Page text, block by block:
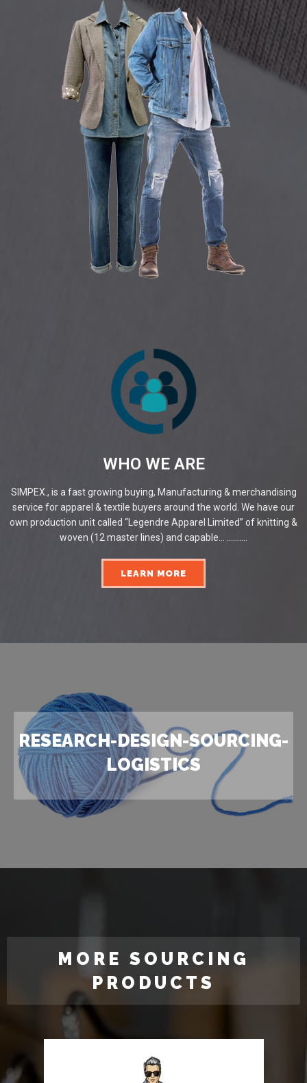
WHO WE ARE
SIMPEX., is a fast growing buying, Manufacturing & merchandising
service for apparel & textile buyers around the world. We have our
own production unit called “Legendre Apparel Limited” of knitting &
woven (12 master lines) and capable... ..........
LEARN MORE
RESEARCH-DESIGN-SOURCING-
LOGISTICS
MORE SOURCING
PRODUCTS